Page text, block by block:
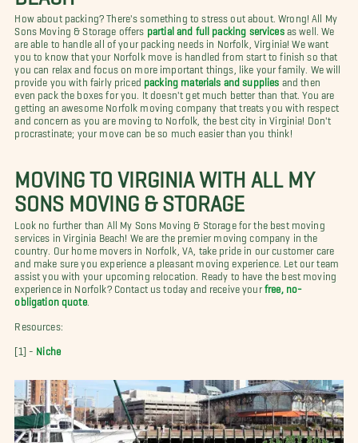
How about packing? There's something to stress out about. Wrong! All My
Sons Moving & Storage offers
partial and full packing servicesas well. We
are able to handle all of your packing needs in Norfolk, Virginia! We want
you to know that your Norfolk move is handled from start to finish so that
you can relax and focus on more important things, like your family. We will
provide you with fairly priced packing materials and supplies and then
even pack the boxes for you. It doesn't get much better than that. You are
getting an awesome Norfolk moving company that treats you with respect
and concern as you are moving to Norfolk, the best city in Virginia! Don't
procrastinate; your move can be so much easier than you think!
MOVING TO VIRGINIA WITH ALL MY
SONS MOVING & STORAGE
Look no further than All My Sons Moving & Storage for the best moving
services in Virginia Beach! We are the premier moving company in the
country. Our home movers in Norfolk, VA, take pride in our customer care
and make sure you experience a pleasant moving experience. Let our team
assist you with your upcoming relocation. Ready to have the best moving
experience in Norfolk? Contact us today and receive your free, no-
obligation quote.
Resources:
[1] - Niche